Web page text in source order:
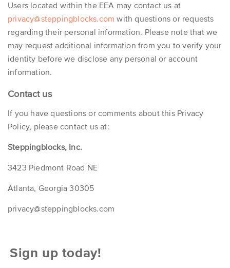
Users located within the EEA may contact us at
privacy@steppingblocks.com with questions or requests
regarding their personal information. Please note that we
may request additional information from you to verify your
identity before we disclose any personal or account
information.
Contact us
If you have questions or comments about this Privacy
Policy, please contact us at:
Steppingblocks, Inc.
3423 Piedmont Road NE
Atlanta, Georgia 30305
privacy@steppingblocks.com
up today!